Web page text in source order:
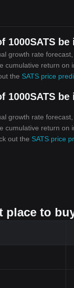
be
growth rate
cumulative return
the SATS price
be
growth rate
cumulative return
out the SATS price
place to